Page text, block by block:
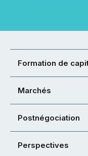
Formation de
Marchés
Postnégociation
Perspectives